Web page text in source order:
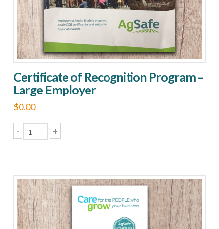
Certificate of Recognition Program –
Large Employer
$0.00
-
Recognition
Program
Large
+